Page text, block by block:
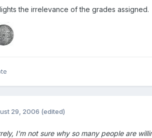
the irrelevance of the grades assigned.
29, 2006 (edited)
I'm not sure why so many people are